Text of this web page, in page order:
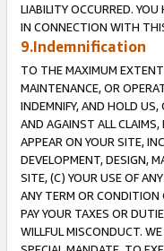
LIABILITY OCCURRED.
IN CONNECTION WITH
9.Indemnification
TO THE MAXIMUM EXTENT
MAINTENANCE, OR
INDEMNIFY, AND HOLD US,
AND AGAINST ALL
APPEAR ON YOUR SITE,
DEVELOPMENT, DESIGN,
SITE, (C) YOUR USE OF
ANY TERM OR CONDITION
PAY YOUR TAXES OR
WILLFUL MISCONDUCT.